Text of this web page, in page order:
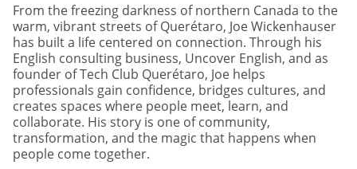
From the freezing darkness of northern Canada to the
warm, vibrant streets of Querétaro, Joe Wickenhauser
has built a life centered on connection. Through his
English consulting business, Uncover English, and as
founder of Tech Club Querétaro, Joe helps
professionals gain confidence, bridges cultures, and
creates spaces where people meet, learn, and
collaborate. His story is one of community,
transformation, and the magic that happens when
people come together.